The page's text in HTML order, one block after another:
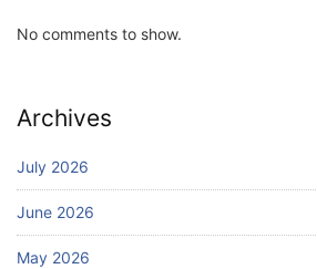
No comments to show.
Archives
July 2026
June 2026
May 2026